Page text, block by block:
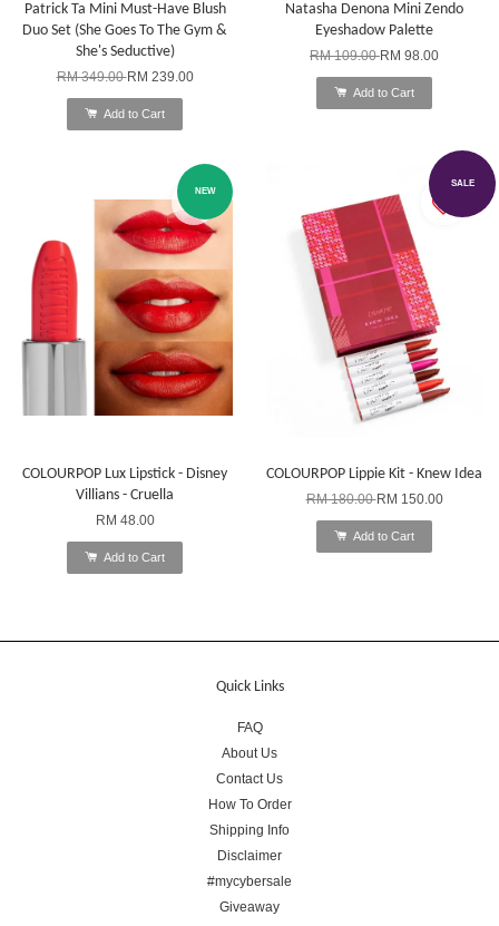
Patrick Ta Mini Must-Have Blush
Duo Set (She Goes To The Gym &
She's Seductive)
RM 349.00RM 239.00
Add to Cart
Natasha Denona Mini Zendo
Eyeshadow Palette
RM 109.00RM 98.00
Add to Cart
NEW
COLOURPOP Lux Lipstick - Disney
Villians - Cruella
RM 48.00
Add to Cart
SALE
COLOURPOP Lippie Kit - Knew Idea
RM 180.00RM 150.00
Add to Cart
Quick Links
FAQ
About Us
Contact Us
How To Order
Shipping Info
Disclaimer
#mycybersale
Giveaway